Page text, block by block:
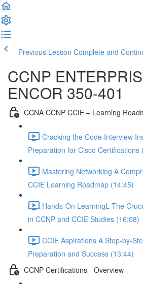
Previous Lesson Complete and
CCNP
ENCOR 350-401
CCNA CCNP CCIE – Learning
Cracking the Code Interview
Preparation for Cisco Certifications
Mastering Networking A
CCIE Learning Roadmap (14:45)
Hands-On LearningL The
in CCNP and CCIE Studies (16:08)
CCIE Aspirations A Step-by-
Preparation and Success (13:44)
CCNP Certifications - Overview